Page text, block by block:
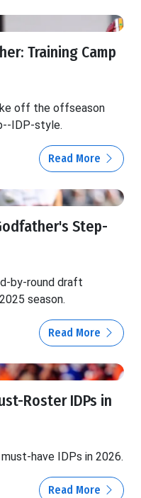
Training Camp
off the offseason
IDP-style.
Read More
Step-
by-round draft
season.
Read More
Roster IDPs in
have IDPs in 2026.
Read More